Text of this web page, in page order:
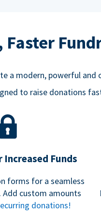
a modern, powerful and
to raise donations
Funds
forms for a seamless
Add custom amounts
donations!